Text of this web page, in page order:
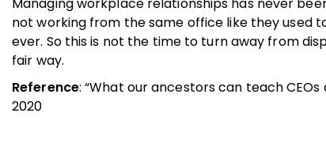
Managing workplace relationships has never
not working from the same office like they used
ever. So this is not the time to turn away from
fair way.
Reference: “What our ancestors can teach
2020